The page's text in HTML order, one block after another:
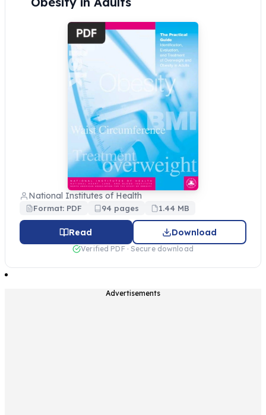
National Institutes of Health
Format: PDF 94 pages 1.44 MB
Read Download
Verified PDF · Secure download
Advertisements